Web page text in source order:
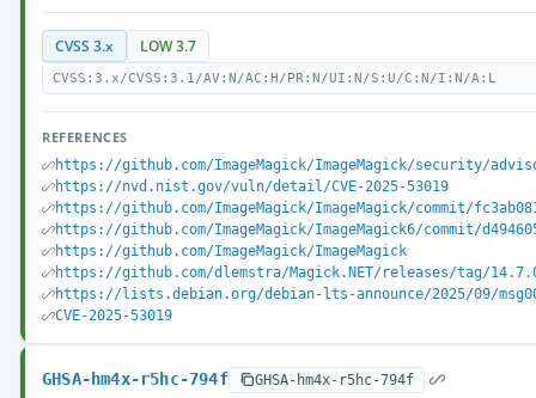
CVSS 3.x LOW 3.7
CVSS:3.x/CVSS:3.1/AV:N/AC:H/PR:N/UI:N/S:U/C:N/I:N/A:L
REFERENCES
https://github.com/ImageMagick/ImageMagick/security/
https://nvd.nist.gov/vuln/detail/CVE-2025-53019
https://github.com/ImageMagick/ImageMagick/commit/
https://github.com/ImageMagick/ImageMagick6/commit/
https://github.com/ImageMagick/ImageMagick
https://github.com/dlemstra/Magick.NET/releases/tag/
https://lists.debian.org/debian-lts-announce/2025/09/
CVE-2025-53019
GHSA-hm4x-r5hc-794f GHSA-hm4x-r5hc-794f